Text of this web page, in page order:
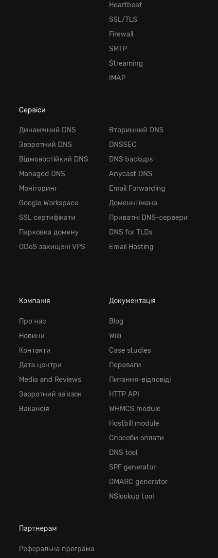
Heartbeat
SSL/TLS
Firewall
SMTP
Streaming
IMAP
Сервіси
Динамічний DNS
Зворотний DNS
Відмовостійкий DNS
Managed DNS
Моніторинг
Google Workspace
SSL сертифікати
Парковка домену
DDoS захищені VPS
Вторинний DNS
DNSSEC
DNS backups
Anycast DNS
Email Forwarding
Доменні імена
Приватні DNS-сервери
DNS for TLDs
Email Hosting
Компанія
Про нас
Новини
Контакти
Дата центри
Media and Reviews
Зворотний зв'язок
Вакансія
Документація
Blog
Wiki
Case studies
Переваги
Питання-відповіді
HTTP API
WHMCS module
Hostbill module
Способи оплати
DNS tool
SPF generator
DMARC generator
NSlookup tool
Партнерам
Реферальна програма